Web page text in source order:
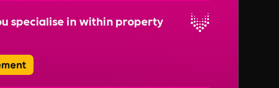
specialise in within property